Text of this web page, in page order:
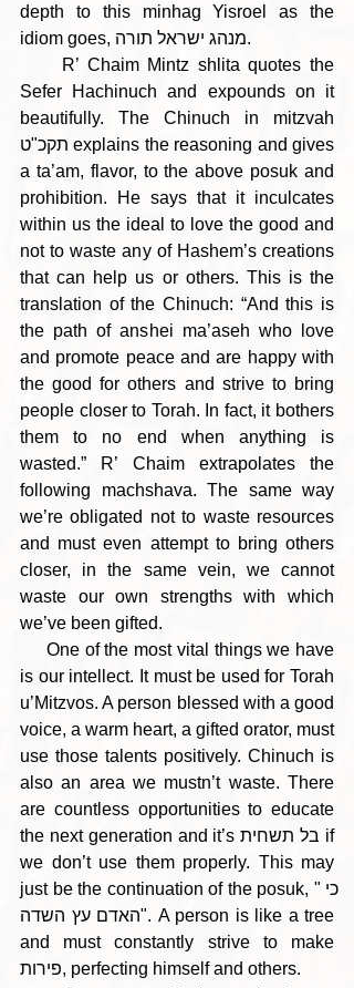
depth to this minhag Yisroel as the
idiom goes, מנהג ישראל תורה.
Sefer Hachinuch and expounds on it
beautifully. The Chinuch in mitzvah
תקכ"ט explains the reasoning and gives
a ta’am, flavor, to the above posuk and
prohibition. He says that it inculcates
within us the ideal to love the good and
not to waste any of Hashem’s creations
that can help us or others. This is the
translation of the Chinuch: “And this is
the path of anshei ma’aseh who love
and promote peace and are happy with
the good for others and strive to bring
people closer to Torah. In fact, it bothers
them to no end when anything is
wasted.” R’ Chaim extrapolates the
following machshava. The same way
we’re obligated not to waste resources
and must even attempt to bring others
closer, in the same vein, we cannot
waste our own strengths with which
we’ve been gifted.
is our intellect. It must be used for Torah
u’Mitzvos. A person blessed with a good
voice, a warm heart, a gifted orator, must
use those talents positively. Chinuch is
also an area we mustn’t waste. There
are countless opportunities to educate
the next generation and it’s בל תשחית if
we don’t use them properly. This may
just be the continuation of the posuk, "כי
האדם עץ השדה". A person is like a tree
and must constantly strive to make
פירות, perfecting himself and others.